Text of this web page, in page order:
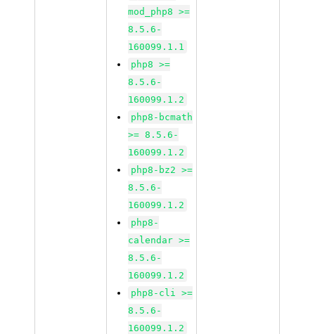
mod_php8 >=
8.5.6-
160099.1.1
php8 >=
8.5.6-
160099.1.2
php8-bcmath
>= 8.5.6-
160099.1.2
php8-bz2 >=
8.5.6-
160099.1.2
php8-
calendar >=
8.5.6-
160099.1.2
php8-cli >=
8.5.6-
160099.1.2